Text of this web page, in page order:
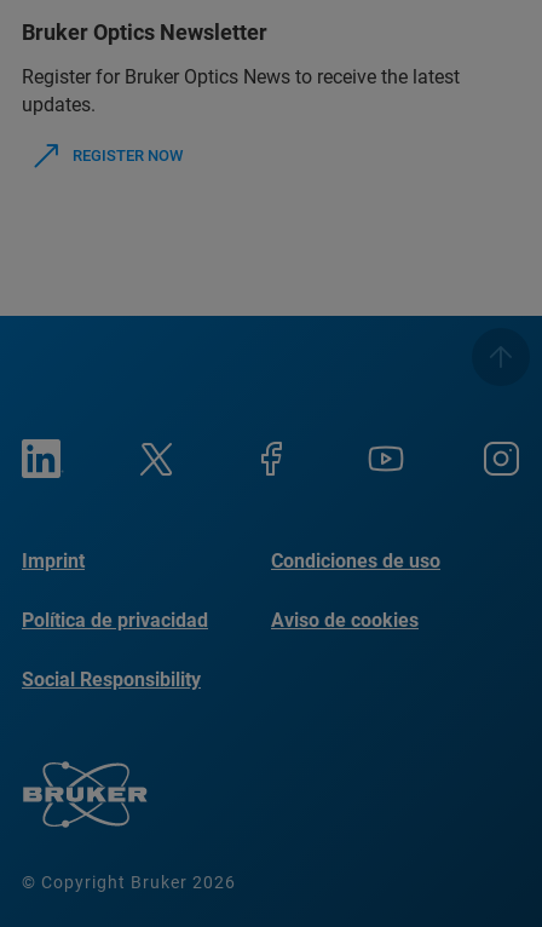
Bruker Optics Newsletter
Register for Bruker Optics News to receive the latest
updates.
REGISTER NOW
© Copyright Bruker 2026
Imprint Condiciones de uso
Política de privacidad Aviso de cookies
Social Responsibility